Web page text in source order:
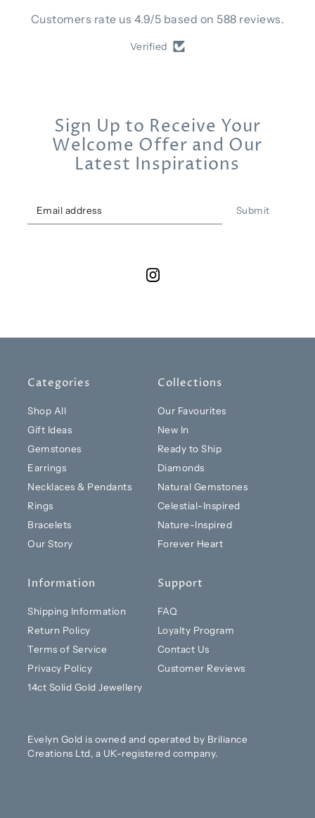
Customers rate us 4.9/5 based on 588 reviews.
Verified
Categories
Shop All
Gift Ideas
Gemstones
Earrings
Necklaces & Pendants
Rings
Bracelets
Our Story
Collections
Our Favourites
New In
Ready to Ship
Diamonds
Natural Gemstones
Celestial-Inspired
Nature-Inspired
Forever Heart
Information
Shipping Information
Return Policy
Terms of Service
Privacy Policy
14ct Solid Gold Jewellery
Support
FAQ
Loyalty Program
Contact Us
Customer Reviews
Evelyn Gold is owned and operated by Briliance
Creations Ltd, a UK-registered company.
Sign Up to Receive Your
Welcome Offer and Our
Latest Inspirations
Submit